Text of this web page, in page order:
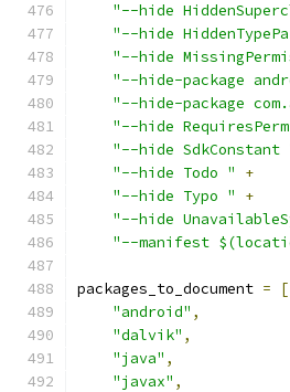
"--hide
"--hide
"--hide
"--hide-package
"--hide-package
"--hide
"--hide SdkConstant
"--hide Todo "
+
"--hide Typo "
+
"--hide
"--manifest
packages_to_document =
[
"android" ,
"dalvik" ,
"java" ,
"javax" ,